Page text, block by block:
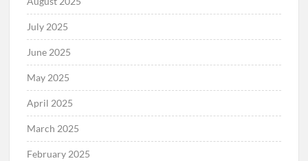
July 2025
June 2025
May 2025
April 2025
March 2025
February 2025